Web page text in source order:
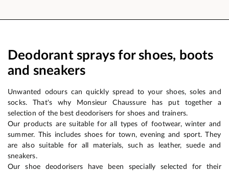
Deodorant sprays for shoes, boots
and sneakers
Unwanted odours can quickly spread to your shoes, soles and
socks. That's why Monsieur Chaussure has put together a
selection of the best deodorisers for shoes and trainers.
Our products are suitable for all types of footwear, winter and
summer. This includes shoes for town, evening and sport. They
are also suitable for all materials, such as leather, suede and
sneakers.
Our shoe deodorisers have been specially selected for their